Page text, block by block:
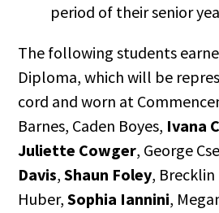
period of their senior
The following students
Diploma, which will be
cord and worn at
Barnes, Caden Boyes, Ivana
Juliette Cowger, George
Davis,Shaun Foley,
Huber,Sophia Iannini,